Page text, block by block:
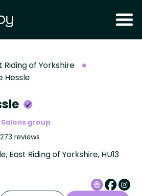
Riding of Yorkshire
Hessle
group
273 reviews
East Riding of Yorkshire, HU13